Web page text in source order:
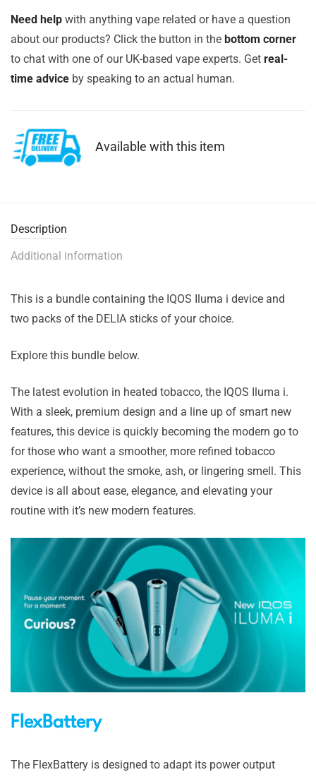
Need help with anything vape related or have a question
about our products? Click the button in the bottom corner
to chat with one of our UK-based vape experts. Get real-
time advice by speaking to an actual human.
Available with this item
Description
Additional information
This is a bundle containing the IQOS Iluma i device and
two packs of the DELIA sticks of your choice.
Explore this bundle below.
The latest evolution in heated tobacco, the IQOS Iluma i.
With a sleek, premium design and a line up of smart new
features, this device is quickly becoming the modern go to
for those who want a smoother, more refined tobacco
experience, without the smoke, ash, or lingering smell. This
device is all about ease, elegance, and elevating your
routine with it’s new modern features.
FlexBattery
The FlexBattery is designed to adapt its power output